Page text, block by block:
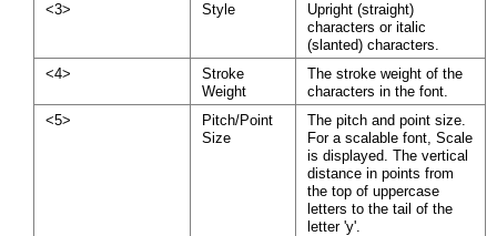
<3>
Style
Upright (straight)
characters or italic
(slanted) characters.
<4>
Stroke
Weight
The stroke weight of the
characters in the font.
<5>
Pitch/Point
Size
The pitch and point size.
For a scalable font, Scale
is displayed. The vertical
distance in points from
the top of uppercase
letters to the tail of the
letter 'y'.